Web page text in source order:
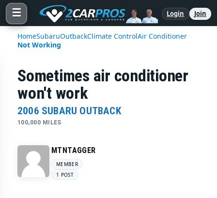
☰ Login Join
HomeSubaruOutbackClimate ControlAir Conditioner
Not Working
Sometimes air conditioner
won't work
2006 SUBARU OUTBACK
100,000 MILES
MTNTAGGER
MEMBER
1 POST